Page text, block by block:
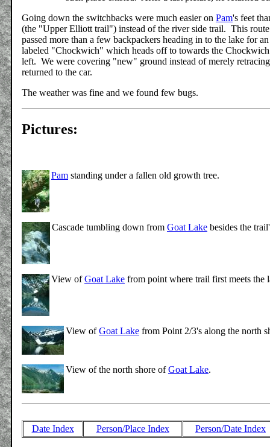
Going down the switchbacks were much easier on Pam's feet
(the "Upper Elliott trail") instead of the river side trail. This
passed more than a few backpackers heading in to the lake for
labeled "Chockwich" which heads off to towards the
left. We were covering "new" ground instead of merely
returned to the car.
The weather was fine and we found few bugs.
Pictures:
Pam standing under a fallen old growth tree.
Cascade tumbling down from Goat Lake besides the
View ofGoat Lake from point where trail first meets the
View ofGoat Lake from Point 2/3's along the north
View of the north shore ofGoat Lake.
Date Index Person/Place Index Person/Date Index